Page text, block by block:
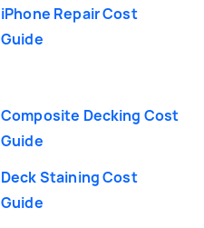
iPhone Repair Cost
Guide
Composite Decking Cost
Guide
Deck Staining Cost
Guide